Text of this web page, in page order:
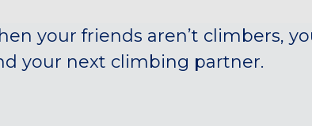
your friends aren’t climbers,
your next climbing partner.